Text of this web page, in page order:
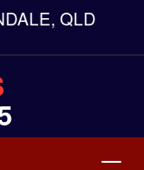
QLD